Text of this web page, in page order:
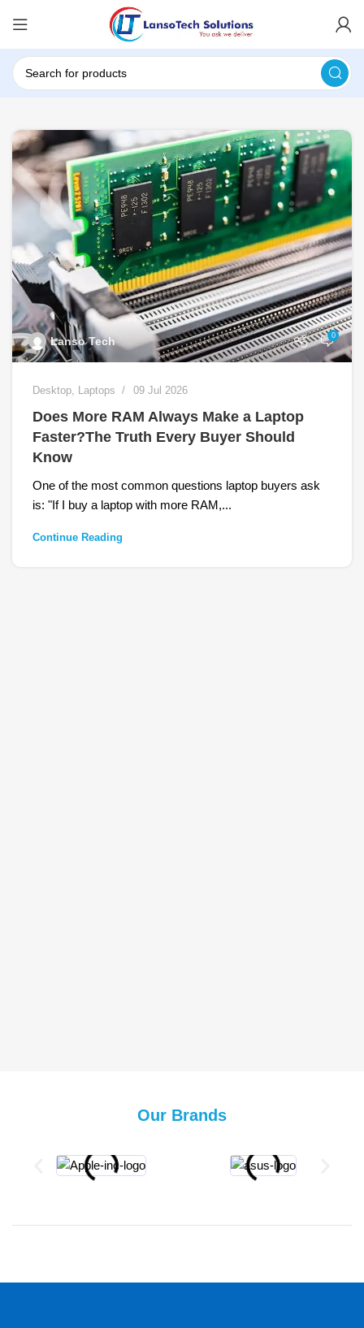
Lanso Tech 0
Desktop, Laptops 09 Jul 2026
Does More RAM Always Make a Laptop
Faster?The Truth Every Buyer Should
Know
One of the most common questions laptop buyers ask
is: "If I buy a laptop with more RAM,...
Continue Reading
Our Brands